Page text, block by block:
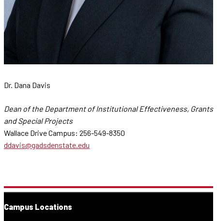
Dr. Dana Davis
Dean of the Department of Institutional Effectiveness, Grants
and Special Projects
Wallace Drive Campus: 256-549-8350
ddavis@gadsdenstate.edu
Campus Locations